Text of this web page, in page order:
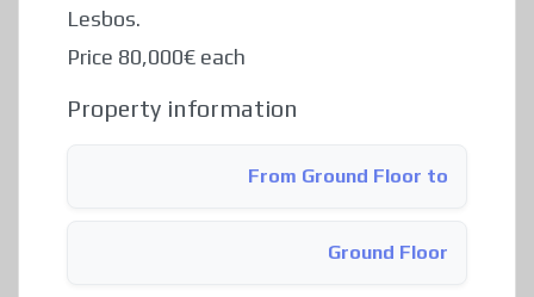
Lesbos.
Price 80,000€ each
Property information
From Ground Floor to
Ground Floor